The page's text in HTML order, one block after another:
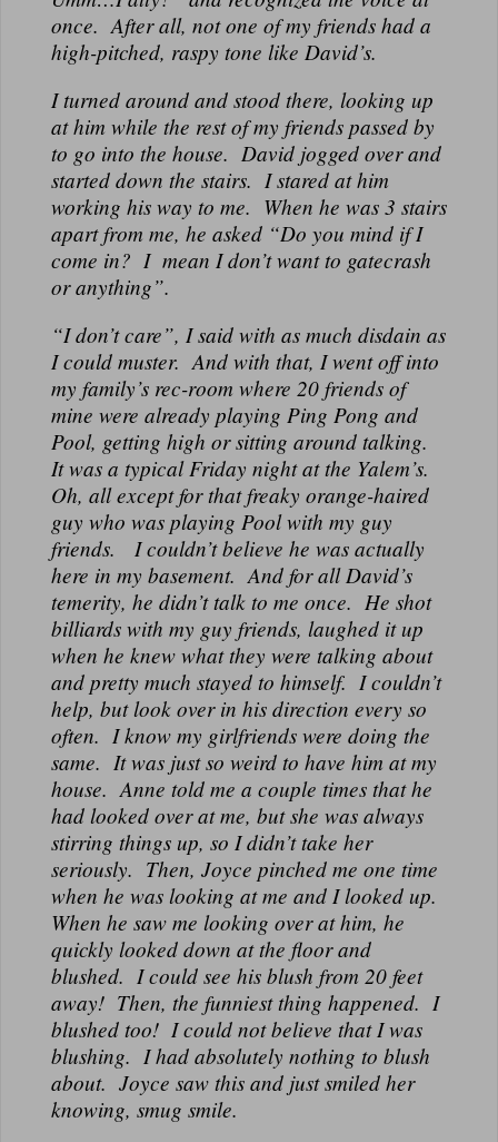
once. After all, not one of my friends had a
high-pitched, raspy tone like David’s.
I turned around and stood there, looking up
at him while the rest of my friends passed by
to go into the house. David jogged over and
started down the stairs. I stared at him
working his way to me. When he was 3 stairs
apart from me, he asked “Do you mind if I
come in? I mean I don’t want to gatecrash
or anything”.
“I don’t care”, I said with as much disdain as
I could muster. And with that, I went off into
my family’s rec-room where 20 friends of
mine were already playing Ping Pong and
Pool, getting high or sitting around talking.
It was a typical Friday night at the Yalem’s.
Oh, all except for that freaky orange-haired
guy who was playing Pool with my guy
friends. I couldn’t believe he was actually
here in my basement. And for all David’s
temerity, he didn’t talk to me once. He shot
billiards with my guy friends, laughed it up
when he knew what they were talking about
and pretty much stayed to himself. I couldn’t
help, but look over in his direction every so
often. I know my girlfriends were doing the
same. It was just so weird to have him at my
house. Anne told me a couple times that he
had looked over at me, but she was always
stirring things up, so I didn’t take her
seriously. Then, Joyce pinched me one time
when he was looking at me and I looked up.
When he saw me looking over at him, he
quickly looked down at the floor and
blushed. I could see his blush from 20 feet
away! Then, the funniest thing happened. I
blushed too! I could not believe that I was
blushing. I had absolutely nothing to blush
about. Joyce saw this and just smiled her
knowing, smug smile.